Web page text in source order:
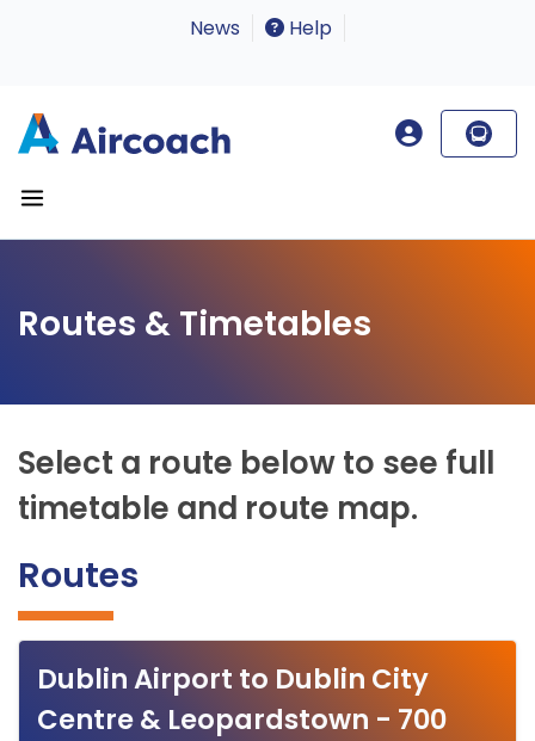
News Help
Routes & Timetables
Select a route below to see full
timetable and route map.
Routes
Dublin Airport to Dublin City
Centre & Leopardstown - 700